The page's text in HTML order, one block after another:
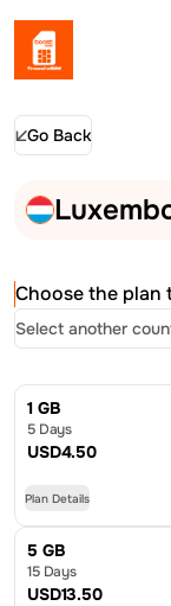
Go Back
Choose the plan
Select another
1 GB
5 Days
USD4.50
Plan Details
5 GB
15 Days
USD13.50